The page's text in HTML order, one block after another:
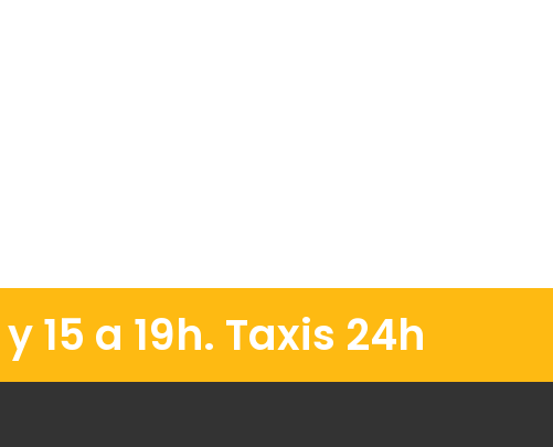
15 a 19h. Taxis 24h